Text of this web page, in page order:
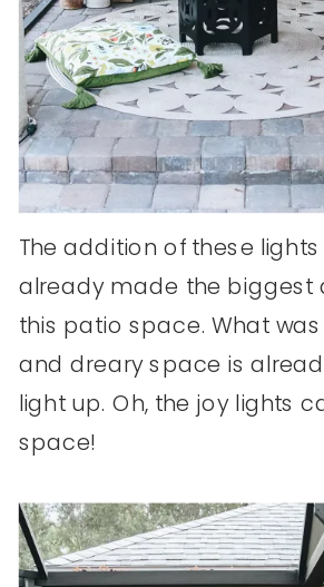
The addition of these
already made the biggest
this patio space. What
and dreary space is
light up. Oh, the joy lights
space!